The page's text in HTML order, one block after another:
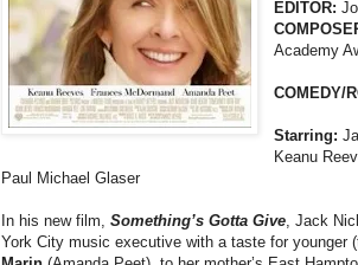
EDITOR:
Academy
COMEDY/
Starring:
Keanu
Paul Michael Glaser
In his new film, Something’s Gotta Give, Jack
York City music executive with a taste for younger